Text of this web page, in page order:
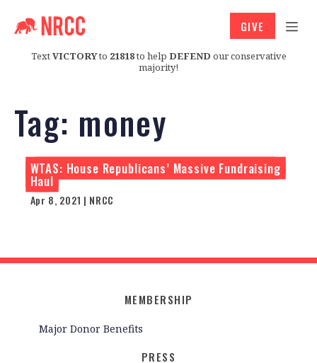
TextVICTORYto 21818to help DEFEND our conservative
majority!
GIVE
Tag: money
WTAS: House Republicans’ Massive Fundraising
Haul
Apr 8, 2021 | NRCC
MEMBERSHIP
Major Donor Benefits
PRESS